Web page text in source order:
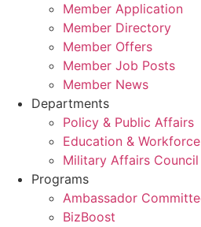
Member Application
Member Directory
Member Offers
Member Job Posts
Member News
Departments
Policy & Public Affairs
Education &
Military Affairs Council
Programs
Ambassador
BizBoost